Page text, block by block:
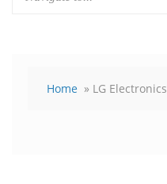
Home » LG Electronics